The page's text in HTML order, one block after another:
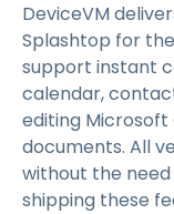
DeviceVM
Splashtop for
support instant
calendar,
editing Microsoft
documents. All
without the
shipping these